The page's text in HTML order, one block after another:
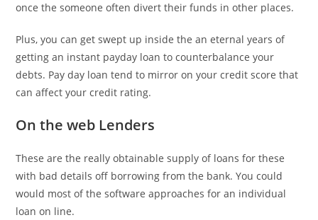
once the someone often divert their funds in other places.
Plus, you can get swept up inside the an eternal years of
getting an instant payday loan to counterbalance your
debts. Pay day loan tend to mirror on your credit score that
can affect your credit rating.
On the web Lenders
These are the really obtainable supply of loans for these
with bad details off borrowing from the bank. You could
would most of the software approaches for an individual
loan on line.